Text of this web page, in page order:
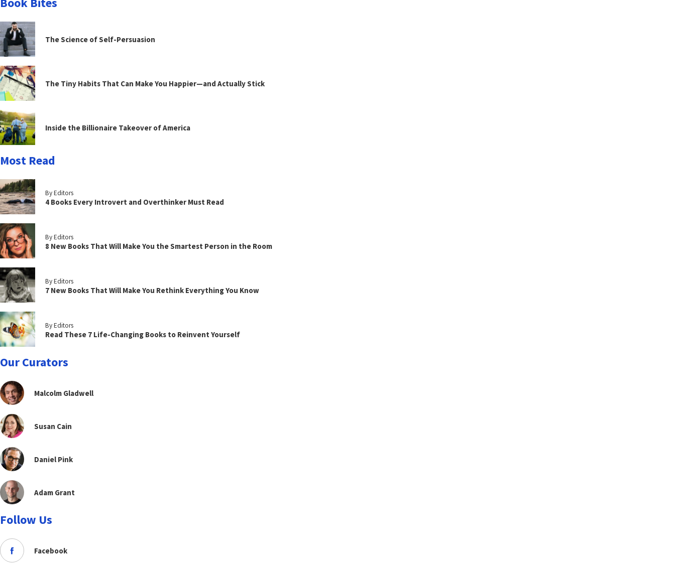
The Science of Self-Persuasion
The Tiny Habits That Can Make You Happier—and Actually Stick
Inside the Billionaire Takeover of America
Most Read
By Editors
4 Books Every Introvert and Overthinker Must Read
By Editors
8 New Books That Will Make You the Smartest Person in the Room
By Editors
7 New Books That Will Make You Rethink Everything You Know
By Editors
Read These 7 Life-Changing Books to Reinvent Yourself
Our Curators
Malcolm Gladwell
Susan Cain
Daniel Pink
Adam Grant
Follow Us
Facebook